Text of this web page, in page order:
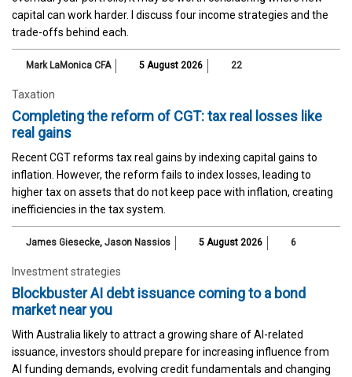
capital can work harder. I discuss four income strategies and the
trade-offs behind each.
Mark LaMonica CFA 5 August 2026 22
Taxation
Completing the reform of CGT: tax real losses like
real gains
Recent CGT reforms tax real gains by indexing capital gains to
inflation. However, the reform fails to index losses, leading to
higher tax on assets that do not keep pace with inflation, creating
inefficiencies in the tax system.
James Giesecke, Jason Nassios 5 August 2026 6
Investment strategies
Blockbuster AI debt issuance coming to a bond
market near you
With Australia likely to attract a growing share of AI-related
issuance, investors should prepare for increasing influence from
AI funding demands, evolving credit fundamentals and changing